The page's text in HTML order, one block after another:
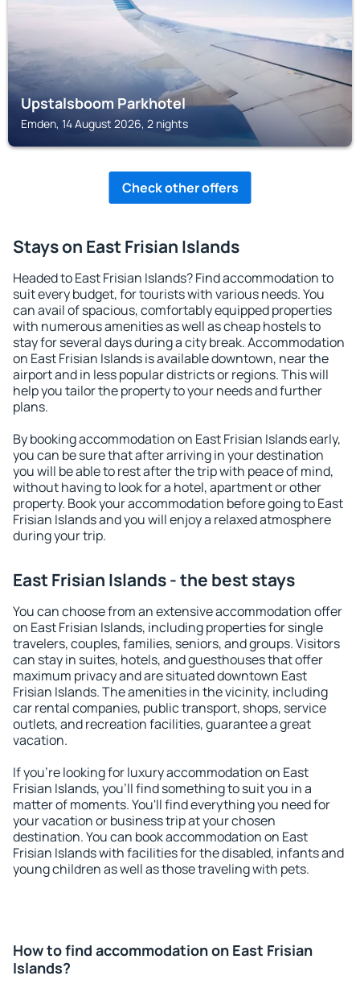
Upstalsboom Parkhotel
Emden, 14 August 2026, 2 nights
Check other offers
Stays on East Frisian Islands
Headed to East Frisian Islands? Find accommodation to
suit every budget, for tourists with various needs. You
can avail of spacious, comfortably equipped properties
with numerous amenities as well as cheap hostels to
stay for several days during a city break. Accommodation
on East Frisian Islands is available downtown, near the
airport and in less popular districts or regions. This will
help you tailor the property to your needs and further
plans.
By booking accommodation on East Frisian Islands early,
you can be sure that after arriving in your destination
you will be able to rest after the trip with peace of mind,
without having to look for a hotel, apartment or other
property. Book your accommodation before going to East
Frisian Islands and you will enjoy a relaxed atmosphere
during your trip.
East Frisian Islands - the best stays
You can choose from an extensive accommodation offer
on East Frisian Islands, including properties for single
travelers, couples, families, seniors, and groups. Visitors
can stay in suites, hotels, and guesthouses that offer
maximum privacy and are situated downtown East
Frisian Islands. The amenities in the vicinity, including
car rental companies, public transport, shops, service
outlets, and recreation facilities, guarantee a great
vacation.
If you're looking for luxury accommodation on East
Frisian Islands, you'll find something to suit you in a
matter of moments. You'll find everything you need for
your vacation or business trip at your chosen
destination. You can book accommodation on East
Frisian Islands with facilities for the disabled, infants and
young children as well as those traveling with pets.
How to find accommodation on East Frisian
Islands?